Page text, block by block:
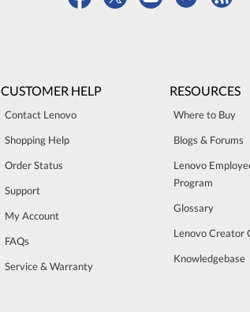
CUSTOMER HELP
Contact Lenovo
Shopping Help
Order Status
Support
My Account
FAQs
Service & Warranty
RESOURCES
Where to Buy
Blogs & Forums
Lenovo
Program
Glossary
Lenovo Creator
Knowledgebase